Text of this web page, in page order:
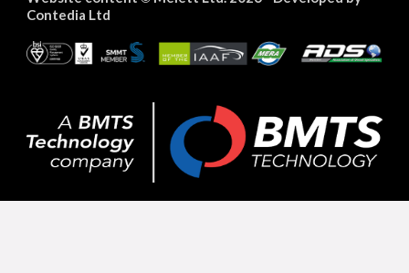
Contedia Ltd